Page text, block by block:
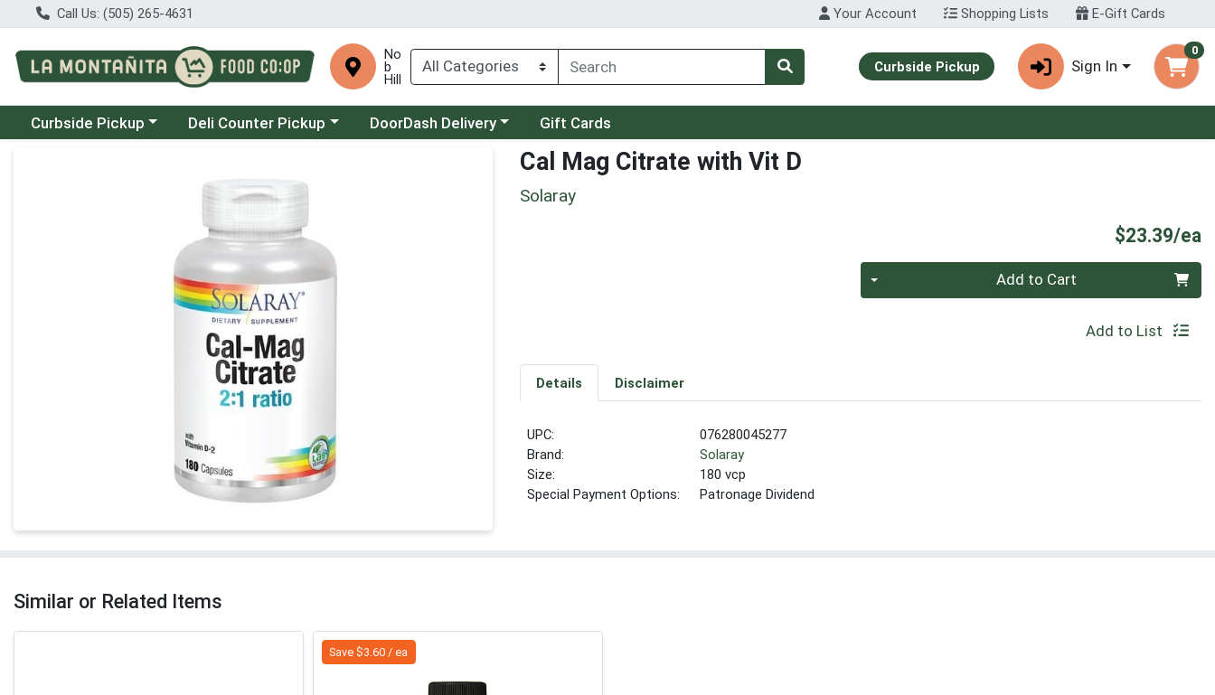
Call Us: (505) 265-4631 Your Account Shopping Lists E-Gift Cards
No
b
Hill
Curbside Pickup Sign In
0
Choose a category menu
Curbside Pickup Choose a category menu
Deli Counter Pickup Choose a category menu
DoorDash Delivery Gift Cards
Cal Mag Citrate with Vit D
Solaray
$23.39/ea
Add to Cart
Add to List
Details Disclaimer
UPC:
076280045277
Brand:
Solaray
Size:
180 vcp
Special Payment Options:
Patronage Dividend
Similar or Related Items
Save $3.60 / ea